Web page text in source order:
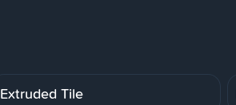
Extruded Tile